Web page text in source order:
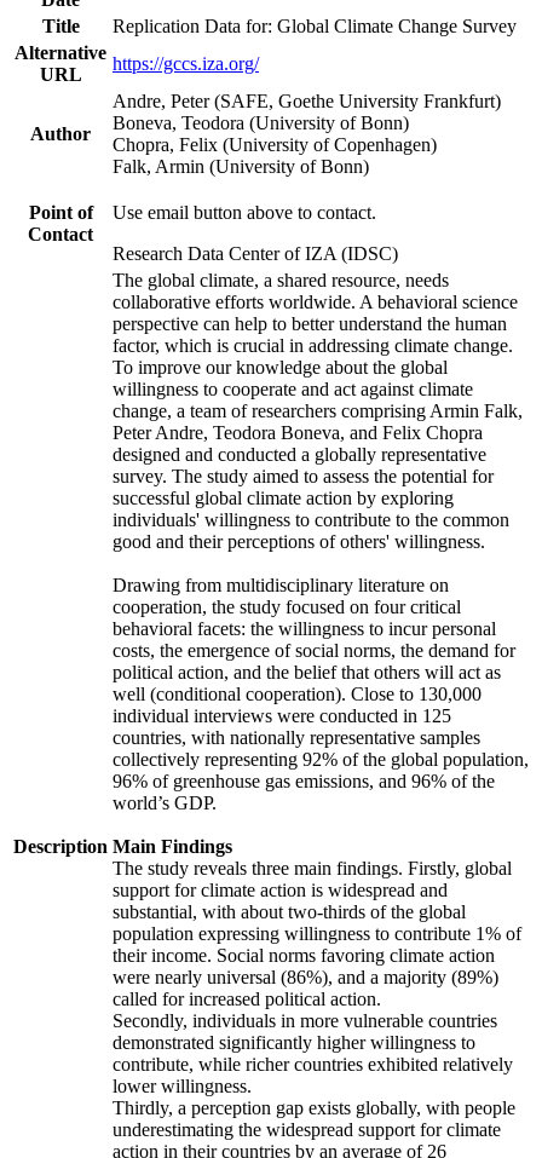
Title
Replication Data for: Global Climate Change Survey
Alternative
URL
https://gccs.iza.org/
Author
Andre, Peter (SAFE, Goethe University Frankfurt)
Boneva, Teodora (University of Bonn)
Chopra, Felix (University of Copenhagen)
Falk, Armin (University of Bonn)
Point of
Contact
Use email button above to contact.
Research Data Center of IZA (IDSC)
Description
The global climate, a shared resource, needs
collaborative efforts worldwide. A behavioral science
perspective can help to better understand the human
factor, which is crucial in addressing climate change.
To improve our knowledge about the global
willingness to cooperate and act against climate
change, a team of researchers comprising Armin Falk,
Peter Andre, Teodora Boneva, and Felix Chopra
designed and conducted a globally representative
survey. The study aimed to assess the potential for
successful global climate action by exploring
individuals' willingness to contribute to the common
good and their perceptions of others' willingness.
Drawing from multidisciplinary literature on
cooperation, the study focused on four critical
behavioral facets: the willingness to incur personal
costs, the emergence of social norms, the demand for
political action, and the belief that others will act as
well (conditional cooperation). Close to 130,000
individual interviews were conducted in 125
countries, with nationally representative samples
collectively representing 92% of the global population,
96% of greenhouse gas emissions, and 96% of the
world’s GDP.
Main Findings
The study reveals three main findings. Firstly, global
support for climate action is widespread and
substantial, with about two-thirds of the global
population expressing willingness to contribute 1% of
their income. Social norms favoring climate action
were nearly universal (86%), and a majority (89%)
called for increased political action.
Secondly, individuals in more vulnerable countries
demonstrated significantly higher willingness to
contribute, while richer countries exhibited relatively
lower willingness.
Thirdly, a perception gap exists globally, with people
underestimating the widespread support for climate
action in their countries by an average of 26